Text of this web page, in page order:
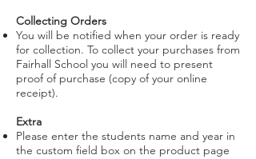
Collecting Orders
You will be notified when your order is ready
for collection. To collect your purchases from
Fairhall School you will need to present
proof of purchase (copy of your online
receipt).
Extra
Please enter the students name and year in
the custom field box on the product page